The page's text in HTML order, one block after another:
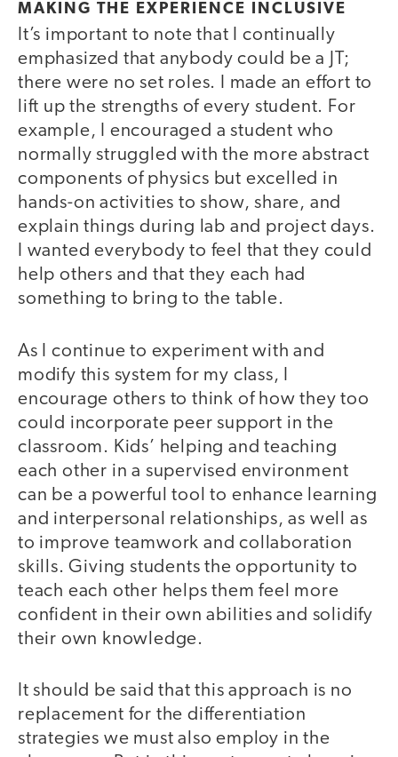
MAKING THE EXPERIENCE INCLUSIVE
It’s important to note that I continually
emphasized that anybody could be a JT;
there were no set roles. I made an effort to
lift up the strengths of every student. For
example, I encouraged a student who
normally struggled with the more abstract
components of physics but excelled in
hands-on activities to show, share, and
explain things during lab and project days.
I wanted everybody to feel that they could
help others and that they each had
something to bring to the table.
As I continue to experiment with and
modify this system for my class, I
encourage others to think of how they too
could incorporate peer support in the
classroom. Kids’ helping and teaching
each other in a supervised environment
can be a powerful tool to enhance learning
and interpersonal relationships, as well as
to improve teamwork and collaboration
skills. Giving students the opportunity to
teach each other helps them feel more
confident in their own abilities and solidify
their own knowledge.
It should be said that this approach is no
replacement for the differentiation
strategies we must also employ in the